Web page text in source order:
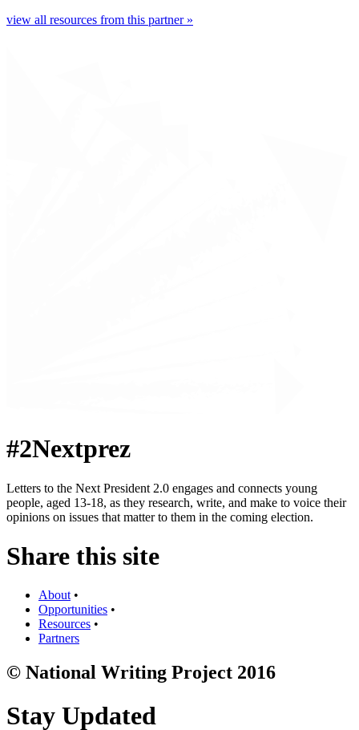
view all resources from this partner »
#2Nextprez
Letters to the Next President 2.0 engages and connects young
people, aged 13-18, as they research, write, and make to voice their
opinions on issues that matter to them in the coming election.
Share this site
About•
Opportunities •
Resources •
Partners
© National Writing Project 2016
Stay Updated